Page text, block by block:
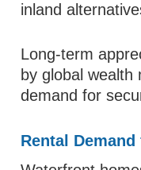
inland
Long-term
by global wealth
demand for
Rental